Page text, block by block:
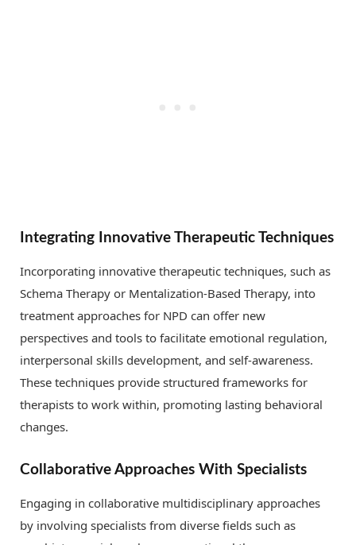
Integrating Innovative Therapeutic Techniques
Incorporating innovative therapeutic techniques, such as
Schema Therapy or Mentalization-Based Therapy, into
treatment approaches for NPD can offer new
perspectives and tools to facilitate emotional regulation,
interpersonal skills development, and self-awareness.
These techniques provide structured frameworks for
therapists to work within, promoting lasting behavioral
changes.
Collaborative Approaches With Specialists
Engaging in collaborative multidisciplinary approaches
by involving specialists from diverse fields such as